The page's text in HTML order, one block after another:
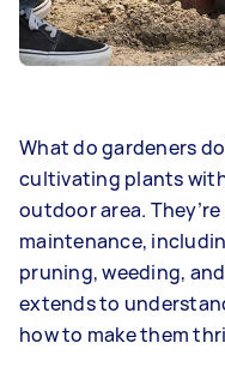
What do gardeners
cultivating plants
outdoor area.
maintenance,
pruning, weeding,
extends to
how to make them